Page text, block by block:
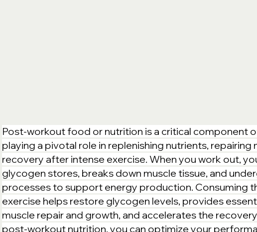
Post-workout food or nutrition is a critical component
playing a pivotal role in replenishing nutrients, repairing
recovery after intense exercise. When you work out,
glycogen stores, breaks down muscle tissue, and
processes to support energy production. Consuming
exercise helps restore glycogen levels, provides
muscle repair and growth, and accelerates the
post-workout nutrition, you can optimize your